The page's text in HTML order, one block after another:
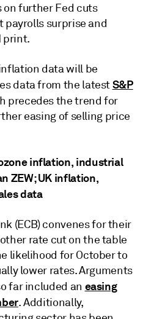
on further Fed cuts
surprise and
print.
data will be
data from the latestS&P
precedes the trend for
easing of selling price
inflation, industrial
ZEW; UK inflation,
data
(ECB) convenes for their
rate cut on the table
likelihood for October to
lower rates. Arguments
far included an easing
. Additionally,